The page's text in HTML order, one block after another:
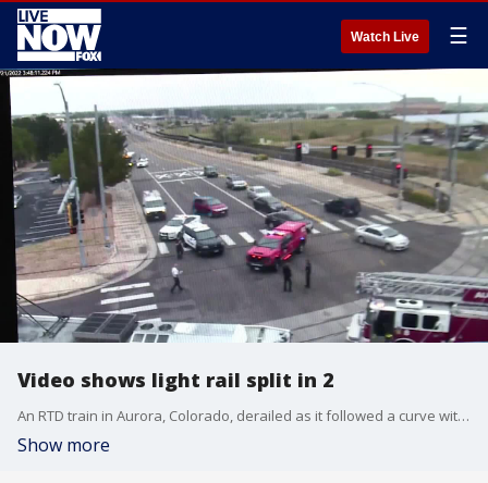
Watch Live ☰
Video shows light rail split in 2
An RTD train in Aurora, Colorado, derailed as it followed a curve with people aboard, splitting in two and injuring three people. (credit: city of Aurora)
Show more